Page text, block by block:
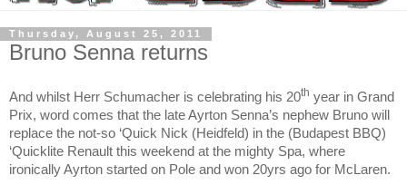
Thursday, August 25, 2011
Bruno Senna returns
And whilst Herr Schumacher is celebrating his 20th year in Grand
Prix, word comes that the late Ayrton Senna’s nephew Bruno will
replace the not-so ‘Quick Nick (Heidfeld) in the (Budapest BBQ)
‘Quicklite Renault this weekend at the mighty Spa, where
ironically Ayrton started on Pole and won 20yrs ago for McLaren.